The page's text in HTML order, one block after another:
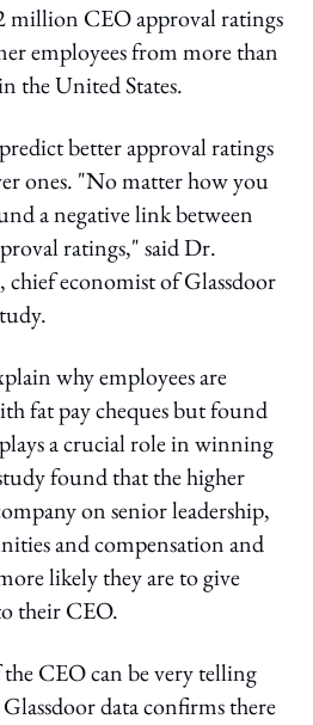
million CEO approval ratings
employees from more than
the United States.
better approval ratings
ones. "No matter how you
a negative link between
ratings," said Dr.
economist of Glassdoor
why employees are
fat pay cheques but found
a crucial role in winning
found that the higher
on senior leadership,
and compensation and
likely they are to give
their CEO.
CEO can be very telling
data confirms there